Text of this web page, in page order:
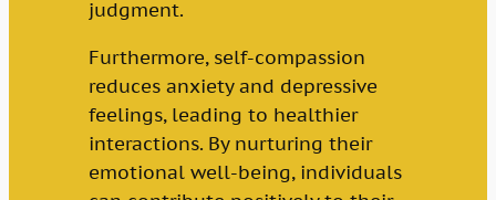
judgment.
Furthermore, self-compassion
reduces anxiety and depressive
feelings, leading to healthier
interactions. By nurturing their
emotional well-being, individuals